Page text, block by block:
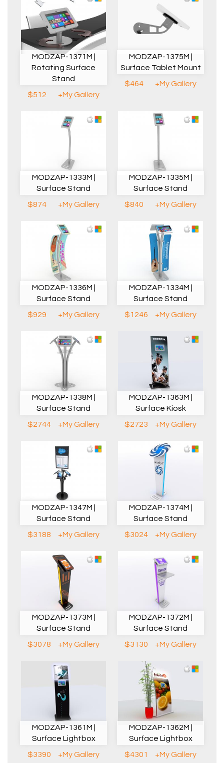
MODZAP-1371M |
Rotating Surface
Stand
$512
+My Gallery
MODZAP-1375M |
Surface Tablet Mount
$464
+My Gallery
MODZAP-1333M |
Surface Stand
$874
+My Gallery
MODZAP-1335M |
Surface Stand
$840
+My Gallery
MODZAP-1336M |
Surface Stand
$929
+My Gallery
MODZAP-1334M |
Surface Stand
$1246
+My Gallery
MODZAP-1338M |
Surface Stand
$2744
+My Gallery
MODZAP-1363M |
Surface Kiosk
$2723
+My Gallery
MODZAP-1347M |
Surface Stand
$3188
+My Gallery
MODZAP-1374M |
Surface Stand
$3024
+My Gallery
MODZAP-1373M |
Surface Stand
$3078
+My Gallery
MODZAP-1372M |
Surface Stand
$3130
+My Gallery
MODZAP-1361M |
Surface Lightbox
$3390
+My Gallery
MODZAP-1362M |
Surface Lightbox
$4301
+My Gallery